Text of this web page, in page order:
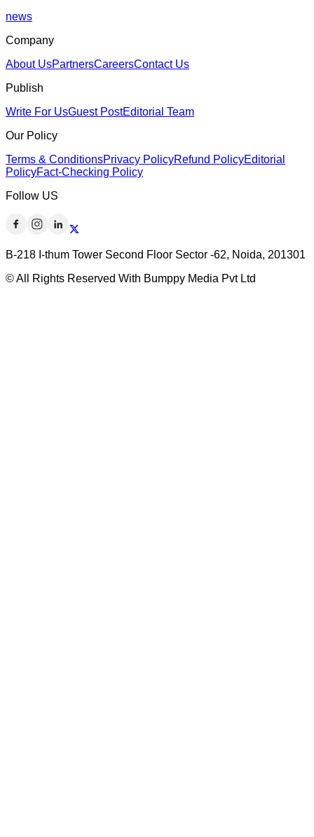
news
Company
About UsPartnersCareersContact Us
Publish
Write For UsGuest PostEditorial Team
Our Policy
Terms & ConditionsPrivacy PolicyRefund PolicyEditorial
PolicyFact-Checking Policy
Follow US
B-218 I-thum Tower Second Floor Sector -62, Noida, 201301
© All Rights Reserved With Bumppy Media Pvt Ltd